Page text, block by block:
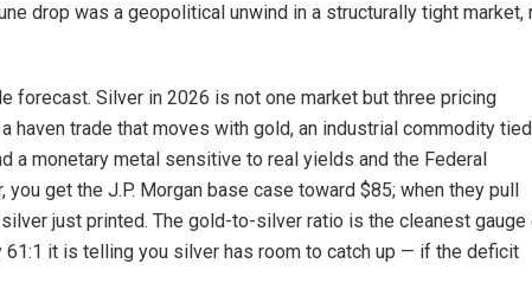
drop was a geopolitical unwind in a structurally tight market,
forecast. Silver in 2026 is not one market but three pricing
haven trade that moves with gold, an industrial commodity
a monetary metal sensitive to real yields and the Federal
get the J.P. Morgan base case toward $85; when they pull
just printed. The gold-to-silver ratio is the cleanest gauge
61:1 it is telling you silver has room to catch up — if the deficit